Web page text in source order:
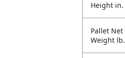
Height in.
Pallet Net
Weight lb.